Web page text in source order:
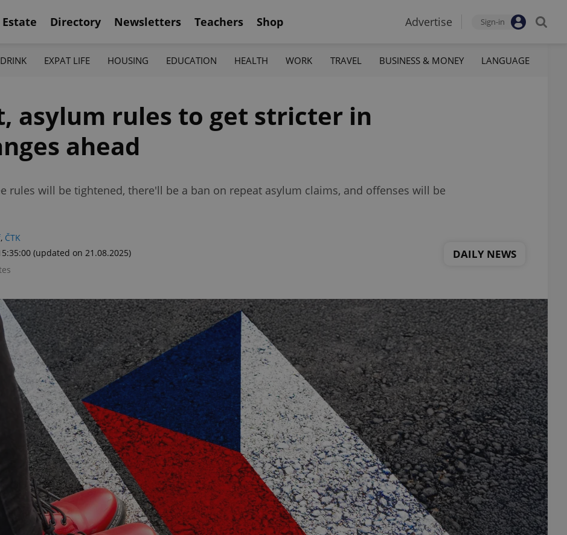
Estate Directory Newsletters Teachers Shop Advertise Sign-in
EXPAT LIFE HOUSING EDUCATION HEALTH WORK TRAVEL BUSINESS & MONEY LANGUAGE
asylum rules to get stricter in
ahead
rules will be tightened, there'll be a ban on repeat asylum claims, and offenses will be
, ČTK
(updated on 21.08.2025)
DAILY NEWS